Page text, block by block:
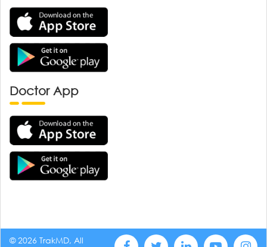
Doctor App
© 2026 TrakMD, All